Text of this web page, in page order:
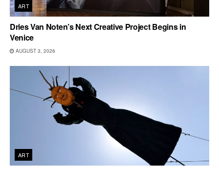
ART
Dries Van Noten’s Next Creative Project Begins in
Venice
AUGUST 3, 2026
ART